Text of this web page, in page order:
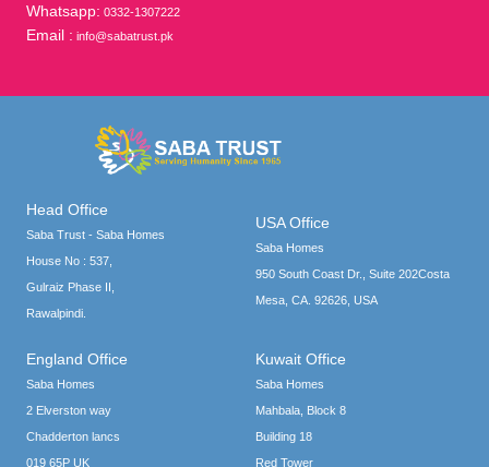
Whatsapp: 0332-1307222
Email : info@sabatrust.pk
Head Office
Saba Trust - Saba Homes
House No : 537,
Gulraiz Phase II,
Rawalpindi.
USA Office
Saba Homes
950 South Coast Dr., Suite 202Costa
Mesa, CA. 92626, USA
England Office
Saba Homes
2 Elverston way
Chadderton lancs
019 65P UK
Kuwait Office
Saba Homes
Mahbala, Block 8
Building 18
Red Tower